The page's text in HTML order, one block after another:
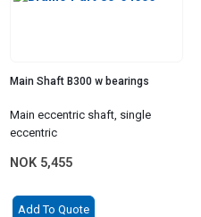
Main Shaft B300 w bearings
Main eccentric shaft, single
eccentric
NOK 5,455
Add To Quote